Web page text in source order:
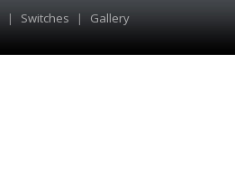
| Switches |
Gallery